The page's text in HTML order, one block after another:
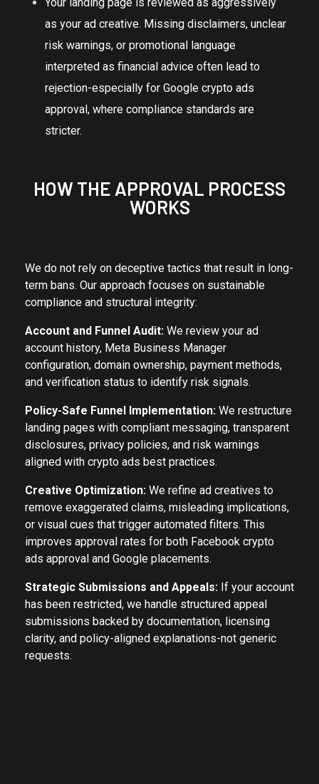
as your ad creative. Missing disclaimers, unclear
risk warnings, or promotional language
interpreted as financial advice often lead to
rejection-especially for Google crypto ads
approval, where compliance standards are
stricter.
HOW THE APPROVAL PROCESS
WORKS
We do not rely on deceptive tactics that result in long-
term bans. Our approach focuses on sustainable
compliance and structural integrity:
Account and Funnel Audit: We review your ad
account history, Meta Business Manager
configuration, domain ownership, payment methods,
and verification status to identify risk signals.
Policy-Safe Funnel Implementation: We restructure
landing pages with compliant messaging, transparent
disclosures, privacy policies, and risk warnings
aligned with crypto ads best practices.
Creative Optimization: We refine ad creatives to
remove exaggerated claims, misleading implications,
or visual cues that trigger automated filters. This
improves approval rates for both Facebook crypto
ads approval and Google placements.
Strategic Submissions and Appeals: If your account
has been restricted, we handle structured appeal
submissions backed by documentation, licensing
clarity, and policy-aligned explanations-not generic
requests.